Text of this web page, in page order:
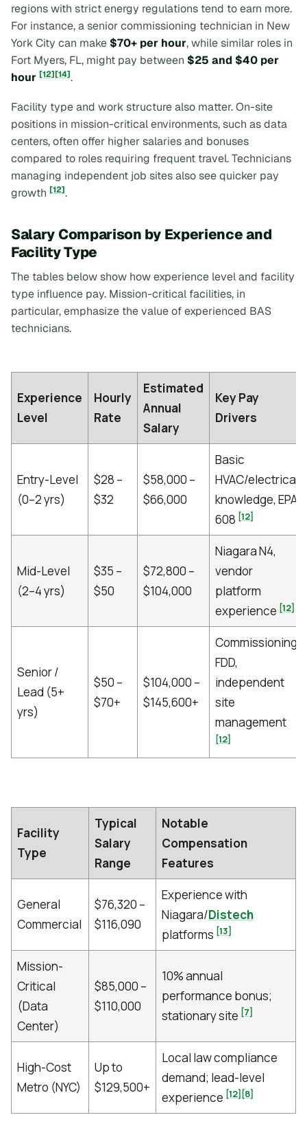
regions with strict energy regulations tend to earn more.
For instance, a senior commissioning technician in New
York City can make $70+ per hour, while similar roles in
Fort Myers, FL, might pay between $25 and $40 per
hour [12][14].
Facility type and work structure also matter. On-site
positions in mission-critical environments, such as data
centers, often offer higher salaries and bonuses
compared to roles requiring frequent travel. Technicians
managing independent job sites also see quicker pay
growth [12].
Salary Comparison by Experience and
Facility Type
The tables below show how experience level and facility
type influence pay. Mission-critical facilities, in
particular, emphasize the value of experienced BAS
technicians.
Experience
Level
Hourly
Rate
Estimated
Annual
Salary
Key Pay
Drivers
Entry-Level
(0–2 yrs)
$28 –
$32
$58,000 –
$66,000
Basic
HVAC/electrical
knowledge, EPA
608 [12]
Mid-Level
(2–4 yrs)
$35 –
$50
$72,800 –
$104,000
Niagara N4,
vendor
platform
experience [12]
Senior /
Lead (5+
yrs)
$50 –
$70+
$104,000 –
$145,600+
Commissioning,
FDD,
independent
site
management
[12]
Facility
Type
Typical
Salary
Range
Notable
Compensation
Features
General
Commercial
$76,320 –
$116,090
Experience with
Niagara/Distech
platforms [13]
Mission-
Critical
(Data
Center)
$85,000 –
$110,000
10% annual
performance bonus;
stationary site [7]
High-Cost
Metro (NYC)
Up to
$129,500+
Local law compliance
demand; lead-level
experience [12] [8]